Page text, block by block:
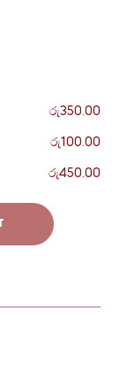
රු350.00
රු100.00
රු450.00